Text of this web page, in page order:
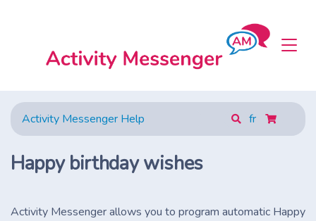
Activity Messenger Help fr
Happy birthday wishes
Activity Messenger allows you to program automatic Happy